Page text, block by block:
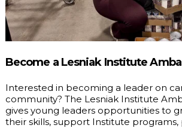
Become a Lesniak Institute
Interested in becoming a leader on
community? The Lesniak Institute
gives young leaders opportunities to
their skills, support Institute